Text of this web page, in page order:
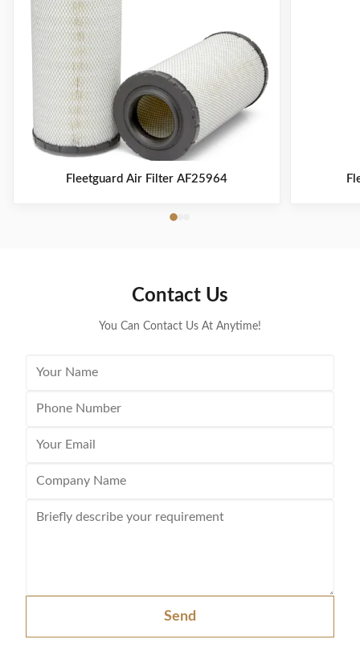
Fleetguard Air Filter AF25964
Contact Us
You Can Contact Us At Anytime!
Send